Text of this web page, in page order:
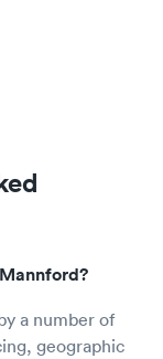
a number of
geographic